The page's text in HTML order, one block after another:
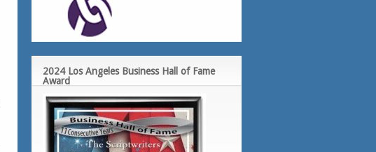
2024 Los Angeles Business Hall of Fame
Award